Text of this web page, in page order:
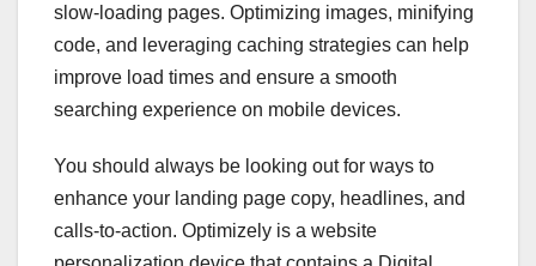
slow-loading pages. Optimizing images, minifying
code, and leveraging caching strategies can help
improve load times and ensure a smooth
searching experience on mobile devices.
You should always be looking out for ways to
enhance your landing page copy, headlines, and
calls-to-action. Optimizely is a website